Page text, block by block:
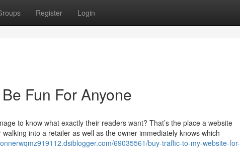
Register Login
Fun For Anyone
to know what exactly their readers want? That’s the place a website
into a retailer as well as the owner immediately knows which
69035561/buy-traffic-to-my-website-for-